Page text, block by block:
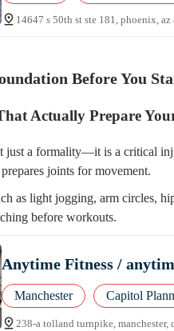
14647 s 50th st ste 181, phoenix, az
Before You
Actually Prepare
just a formality—it is a critical
joints for movement.
as light jogging, arm circles,
before workouts.
Anytime Fitness /
Manchester Capitol
238-a tolland turnpike, manchester,